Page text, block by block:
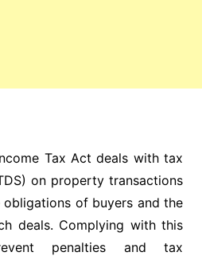
Tax Act deals with tax
on property transactions
of buyers and the
deals. Complying with this
penalties and tax